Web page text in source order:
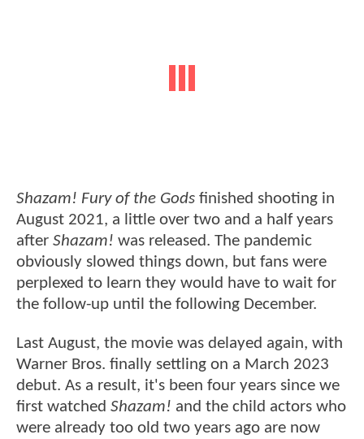
Shazam! Fury of the Gods finished shooting in
August 2021, a little over two and a half years
after Shazam! was released. The pandemic
obviously slowed things down, but fans were
perplexed to learn they would have to wait for
the follow-up until the following December.
Last August, the movie was delayed again, with
Warner Bros. finally settling on a March 2023
debut. As a result, it's been four years since we
first watched Shazam! and the child actors who
were already too old two years ago are now